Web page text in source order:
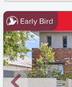
Early Bird